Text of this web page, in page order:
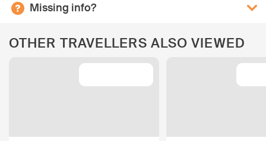
Missing info?
OTHER TRAVELLERS ALSO VIEWED